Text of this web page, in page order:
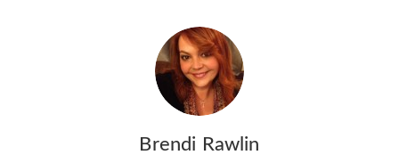
Brendi Rawlin